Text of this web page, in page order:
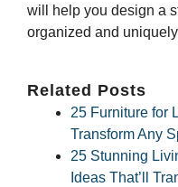
will help you design a
organized and
Related Posts
25 Furniture for
Transform Any
25 Stunning
Ideas That’ll